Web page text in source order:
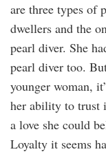
are three types of
dwellers and the
pearl diver. She
pearl diver too.
younger woman,
her ability to trust
a love she could
Loyalty it seems